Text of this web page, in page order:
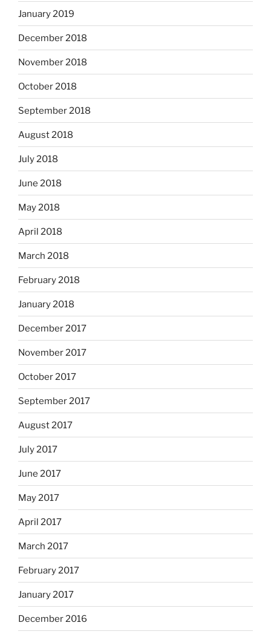
January 2019
December 2018
November 2018
October 2018
September 2018
August 2018
July 2018
June 2018
May 2018
April 2018
March 2018
February 2018
January 2018
December 2017
November 2017
October 2017
September 2017
August 2017
July 2017
June 2017
May 2017
April 2017
March 2017
February 2017
January 2017
December 2016